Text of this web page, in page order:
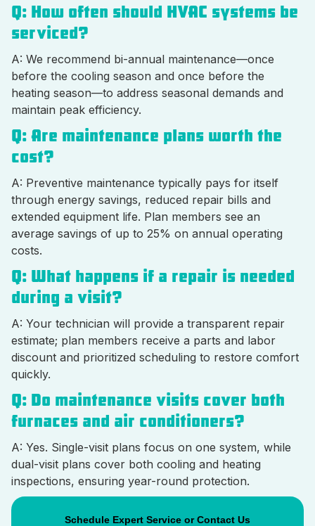
Q: How often should HVAC systems be
serviced?
A: We recommend bi-annual maintenance—once
before the cooling season and once before the
heating season—to address seasonal demands and
maintain peak efficiency.
Q: Are maintenance plans worth the
cost?
A: Preventive maintenance typically pays for itself
through energy savings, reduced repair bills and
extended equipment life. Plan members see an
average savings of up to 25% on annual operating
costs.
Q: What happens if a repair is needed
during a visit?
A: Your technician will provide a transparent repair
estimate; plan members receive a parts and labor
discount and prioritized scheduling to restore comfort
quickly.
Q: Do maintenance visits cover both
furnaces and air conditioners?
A: Yes. Single-visit plans focus on one system, while
dual-visit plans cover both cooling and heating
inspections, ensuring year-round protection.
Schedule Expert Service or Contact Us